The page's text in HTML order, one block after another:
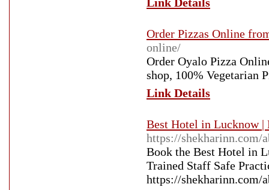
Order Pizzas Online
online/
Order Oyalo Pizza
shop, 100% Vegetarian
Link Details
Best Hotel in Lucknow |
https://shekharinn.com/
Book the Best Hotel in
Trained Staff Safe
https://shekharinn.com/